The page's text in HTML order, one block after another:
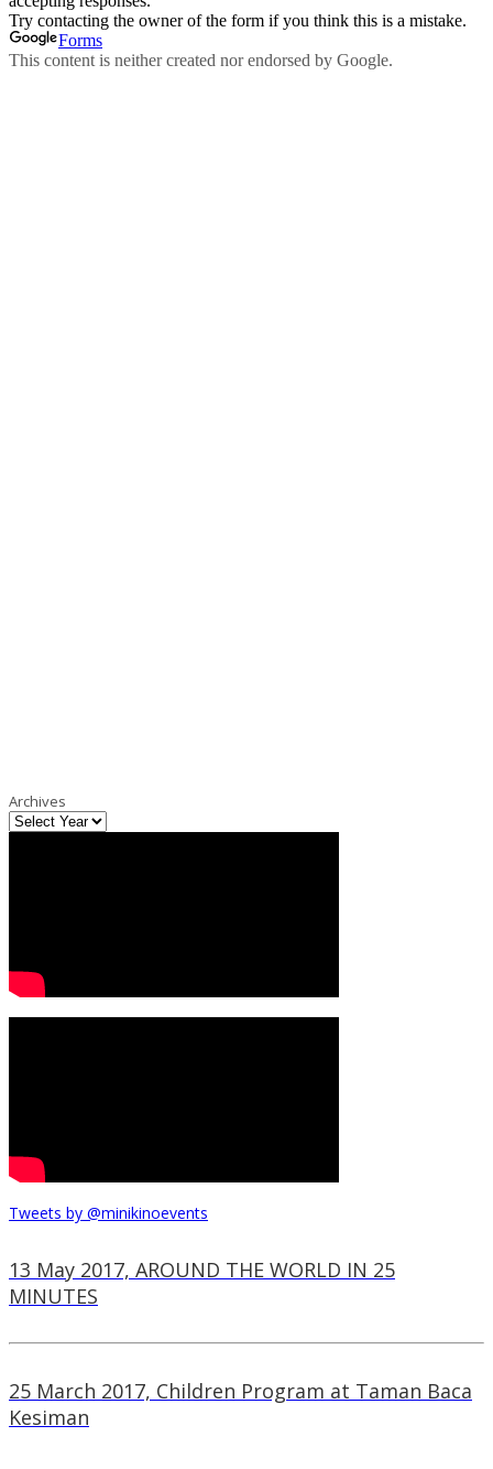
Archives
Tweets by @minikinoevents
13 May 2017, AROUND THE WORLD IN 25
MINUTES
25 March 2017, Children Program at Taman Baca
Kesiman